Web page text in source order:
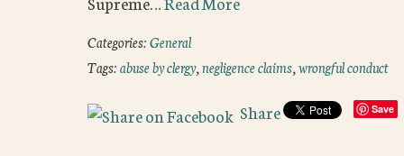
Categories:General
Tags:abuse by clergy,negligence claims,wrongful conduct
Share Save